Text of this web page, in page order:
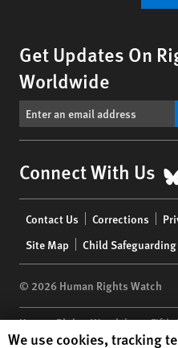
Get Updates On
Worldwide
Connect With Us
menu
Contact Us Corrections
Site Map
Child Safeguarding
© 2026 Human Rights Watch
Human Rights Watch| 350 Fifth
10118-3299USA|t
Human Rights Watch
We use cookies, tracking